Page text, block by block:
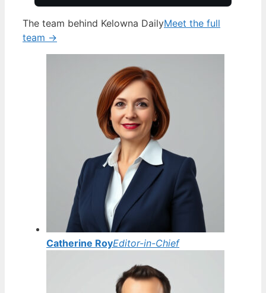
The team behind Kelowna DailyMeet the full
team →
Catherine RoyEditor-in-Chief